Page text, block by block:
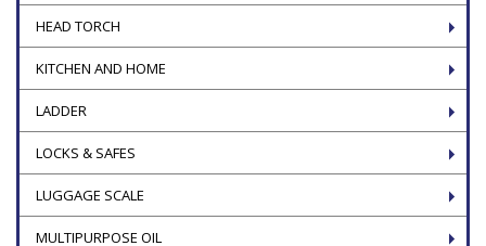
HEAD TORCH
KITCHEN AND HOME
LADDER
LOCKS & SAFES
LUGGAGE SCALE
MULTIPURPOSE OIL